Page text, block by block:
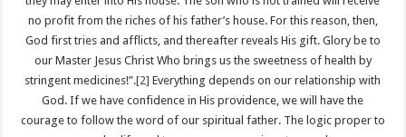
no profit from the riches of his father’s house. For this reason, then,
God first tries and afflicts, and thereafter reveals His gift. Glory be to
our Master Jesus Christ Who brings us the sweetness of health by
stringent medicines!”.[2] Everything depends on our relationship with
God. If we have confidence in His providence, we will have the
courage to follow the word of our spiritual father. The logic proper to